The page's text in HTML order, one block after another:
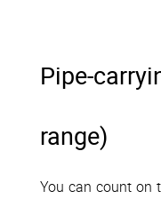
Pipe-
range)
You can count on